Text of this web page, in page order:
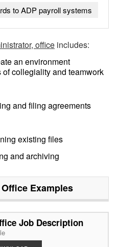
to ADP payroll systems
office includes:
an environment
collegiality and teamwork
and filing agreements
existing files
and archiving
Examples
Job Description